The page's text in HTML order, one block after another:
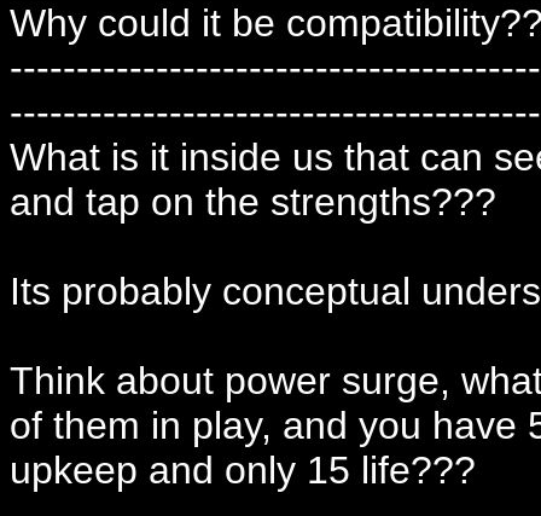
Why could it be
What is it inside us that can
and tap on the strengths???
Its probably conceptual
Think about power surge,
of them in play, and you have
upkeep and only 15 life???